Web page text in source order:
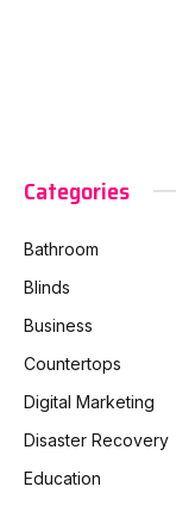
Categories
Bathroom
Blinds
Business
Countertops
Digital Marketing
Disaster Recovery
Education